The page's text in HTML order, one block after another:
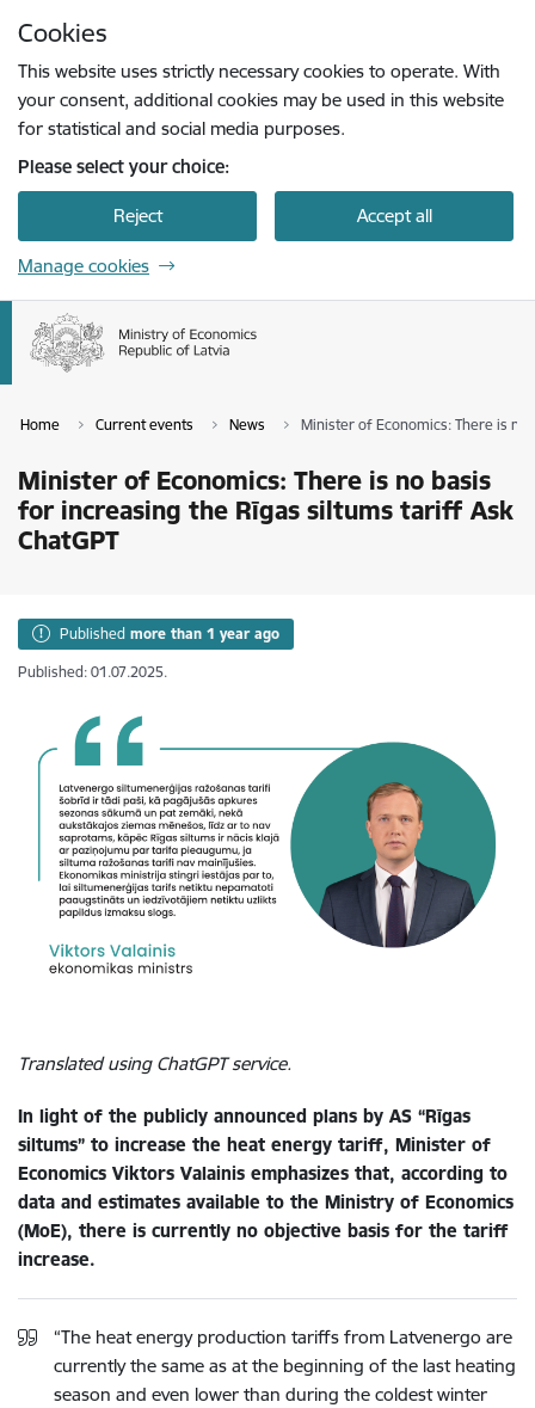
Cookies
This website uses strictly necessary cookies to operate. With
your consent, additional cookies may be used in this website
for statistical and social media purposes.
Please select your choice:
Reject Accept all
Manage cookies
Home Current events News Minister of Economics: There is no
Minister of Economics: There is no basis
for increasing the Rīgas siltums tariff Ask
ChatGPT
Published more than 1 year ago
Published: 01.07.2025.
Translated using ChatGPT service.
In light of the publicly announced plans by AS “Rīgas
siltums” to increase the heat energy tariff, Minister of
Economics Viktors Valainis emphasizes that, according to
data and estimates available to the Ministry of Economics
(MoE), there is currently no objective basis for the tariff
increase.
“The heat energy production tariffs from Latvenergo are
currently the same as at the beginning of the last heating
season and even lower than during the coldest winter